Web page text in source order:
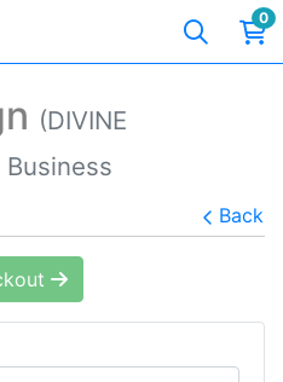
0
(DIVINE
Back